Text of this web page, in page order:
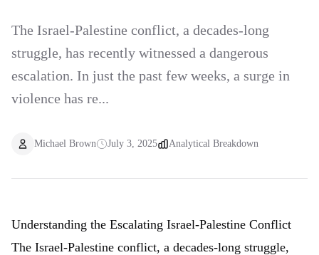
The Israel-Palestine conflict, a decades-long
struggle, has recently witnessed a dangerous
escalation. In just the past few weeks, a surge in
violence has re...
Michael Brown July 3, 2025 Analytical Breakdown
Understanding the Escalating Israel-Palestine Conflict
The Israel-Palestine conflict, a decades-long struggle,